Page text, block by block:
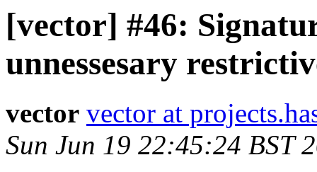
[vector] #46:
unnessesary
vector vector at
Sun Jun 19 22:45:24 BST